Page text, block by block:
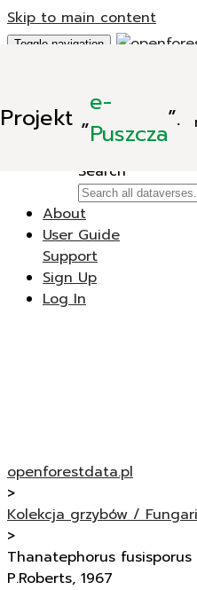
Skip to main content
Projekt „e-
Puszcza”.
Toggle navigation
New Dataverse
New Dataset
Search
About
User Guide
Support
Sign Up
Log In
openforestdata.pl
>
Kolekcja grzybów /
>
Thanatephorus fusisporus
P.Roberts, 1967